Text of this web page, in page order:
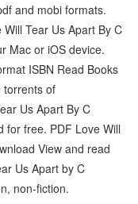
and mobi formats.
Tear Us Apart By C
Mac or iOS device.
ISBN Read Books
torrents of
Us Apart By C
for free. PDF Love Will
View and read
Us Apart by C
non-fiction.